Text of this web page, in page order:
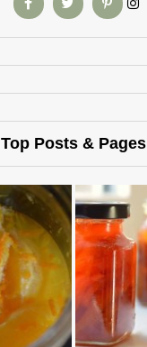
Top Posts & Pages